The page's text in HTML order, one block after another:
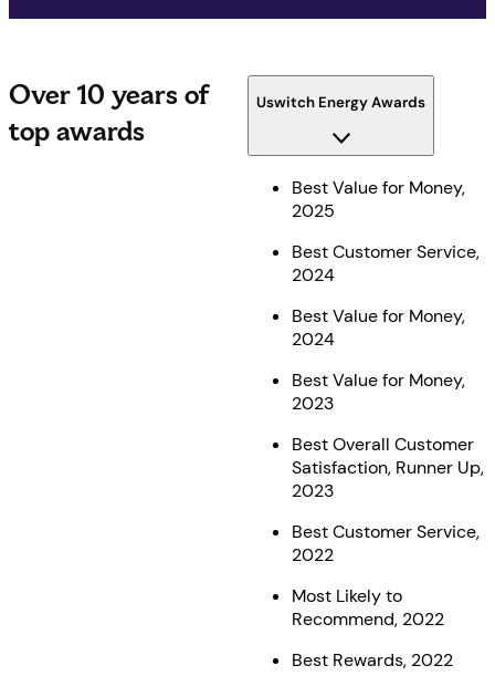
Over 10 years of
top awards
Uswitch Energy Awards
Best Value for Money,
2025
Best Customer Service,
2024
Best Value for Money,
2024
Best Value for Money,
2023
Best Overall Customer
Satisfaction, Runner Up,
2023
Best Customer Service,
2022
Most Likely to
Recommend, 2022
Best Rewards, 2022